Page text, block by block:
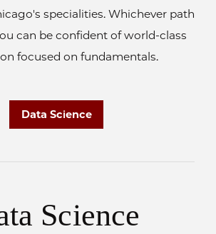
specialities. Whichever path
can be confident of world-class
focused on fundamentals.
Data Science
Science